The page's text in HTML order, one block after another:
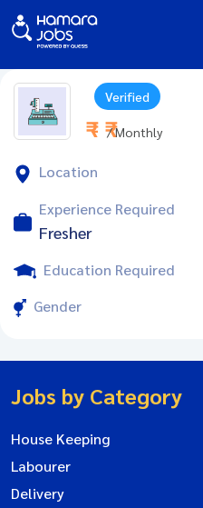
Verified
₹ - ₹ / Monthly
Location
Experience Required
Fresher
Education Required
Gender
Jobs by Category
House Keeping
Labourer
Delivery